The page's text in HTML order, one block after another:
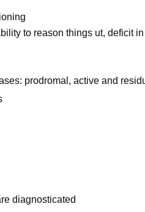
to reason things ut, deficit
prodromal, active and
diagnosticated